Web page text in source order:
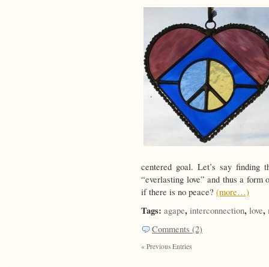
centered goal. Let’s say finding
“everlasting love” and thus a
if there is no peace? (more…)
Tags: agape, interconnection, love,
Comments (2)
« Previous Entries